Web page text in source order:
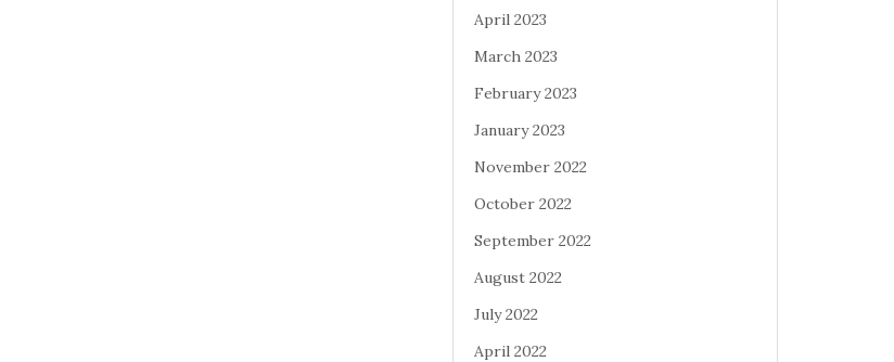
April 2023
March 2023
February 2023
January 2023
November 2022
October 2022
September 2022
August 2022
July 2022
April 2022